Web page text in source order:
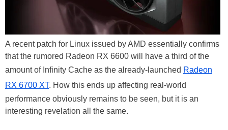
A recent patch for Linux issued by AMD essentially confirms
that the rumored Radeon RX 6600 will have a third of the
amount of Infinity Cache as the already-launched Radeon
RX 6700 XT. How this ends up affecting real-world
performance obviously remains to be seen, but it is an
interesting revelation all the same.